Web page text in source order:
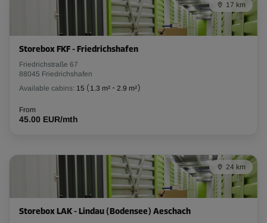
17 km
Storebox FKF - Friedrichshafen
Friedrichstraße 67
88045 Friedrichshafen
Available cabins: 15 ( 1.3 m² - 2.9 m²)
From
45.00 EUR/mth
24 km
Storebox LAK - Lindau (Bodensee) Aeschach